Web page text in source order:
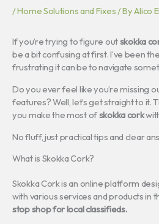
/Home Solutions and Fixes/ ByAlico
If you’re trying to figure outskokka
be a bit confusing at first. I’ve been
frustrating it can be to navigate
Do you ever feel like you’re missing
features? Well, let’s get straight to it.
you make the most ofskokka cork
No fluff, just practical tips and clear
What is Skokka Cork?
Skokka Cork is an online platform
with various services and products in
stop shop for local classifieds.